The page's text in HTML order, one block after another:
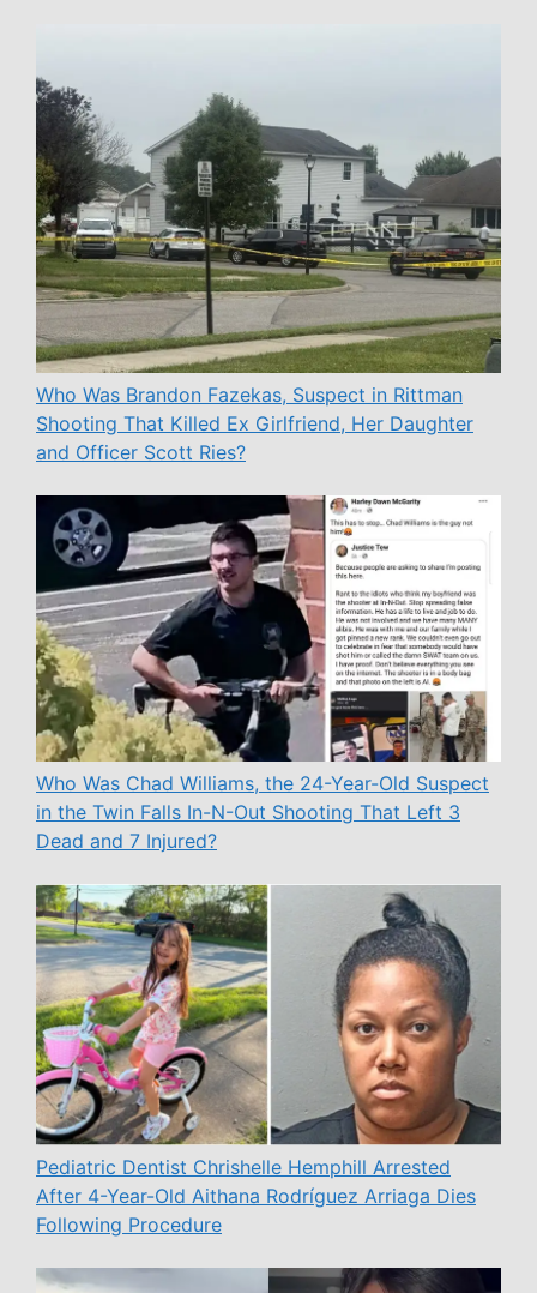
Who Was Brandon Fazekas, Suspect in Rittman
Shooting That Killed Ex Girlfriend, Her Daughter
and Officer Scott Ries?
Who Was Chad Williams, the 24-Year-Old Suspect
in the Twin Falls In-N-Out Shooting That Left 3
Dead and 7 Injured?
Pediatric Dentist Chrishelle Hemphill Arrested
After 4-Year-Old Aithana Rodríguez Arriaga Dies
Following Procedure